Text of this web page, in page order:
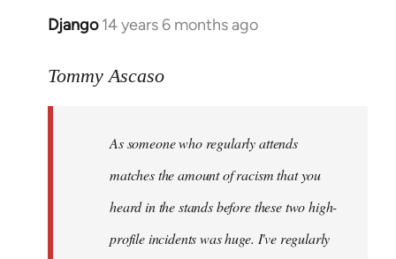
Django 14 years 6 months ago
In
to
libcom.org
Tommy Ascaso
As someone who regularly attends
matches the amount of racism that you
heard in the stands before these two high-
profile incidents was huge. I've regularly